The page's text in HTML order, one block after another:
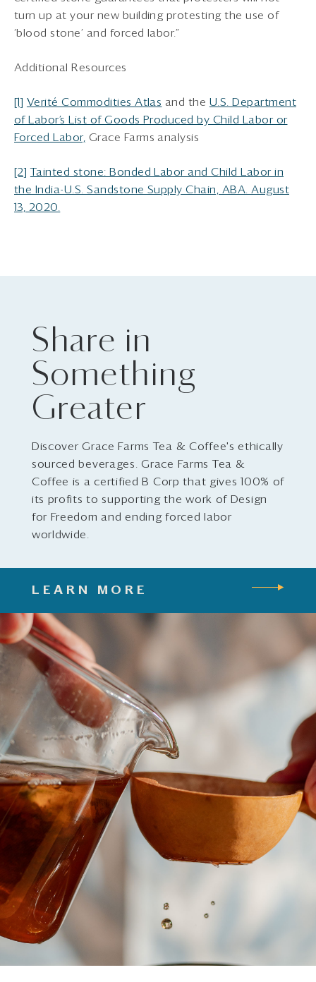
turn up at your new building protesting the use of
‘blood stone’ and forced labor.”
Additional Resources
[1] Verité Commodities Atlas and the U.S. Department
of Labor’s List of Goods Produced by Child Labor or
Forced Labor, Grace Farms analysis
[2] Tainted stone: Bonded Labor and Child Labor in
the India-U.S. Sandstone Supply Chain, ABA. August
13, 2020.
Share in
Something
Greater
Discover Grace Farms Tea & Coffee's ethically
sourced beverages. Grace Farms Tea &
Coffee is a certified B Corp that gives 100% of
its profits to supporting the work of Design
for Freedom and ending forced labor
worldwide.
LEARN MORE